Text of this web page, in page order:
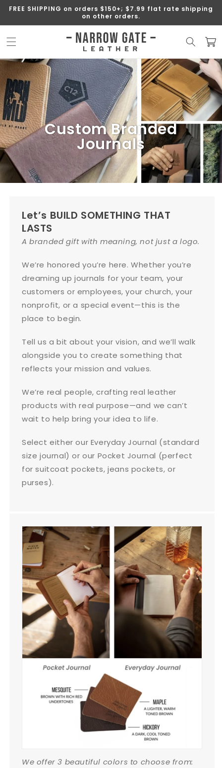
SKIP TO
FREE SHIPPING on orders $150+; $7.99 flat rate shipping
on other orders.
Cart
Custom Branded
Journals
Let’s BUILD SOMETHING THAT
LASTS
A branded gift with meaning, not just a logo.
We’re honored you’re here. Whether you’re
dreaming up journals for your team, your
customers or employees, your church, your
nonprofit, or a special event—this is the
place to begin.
Tell us a bit about your vision, and we’ll walk
alongside you to create something that
reflects your mission and values.
We’re real people, crafting real leather
products with real purpose—and we can’t
wait to help bring your idea to life.
Select either our Everyday Journal (standard
size journal) or our Pocket Journal (perfect
for suitcoat pockets, jeans pockets, or
purses).
We offer 3 beautiful colors to choose from: